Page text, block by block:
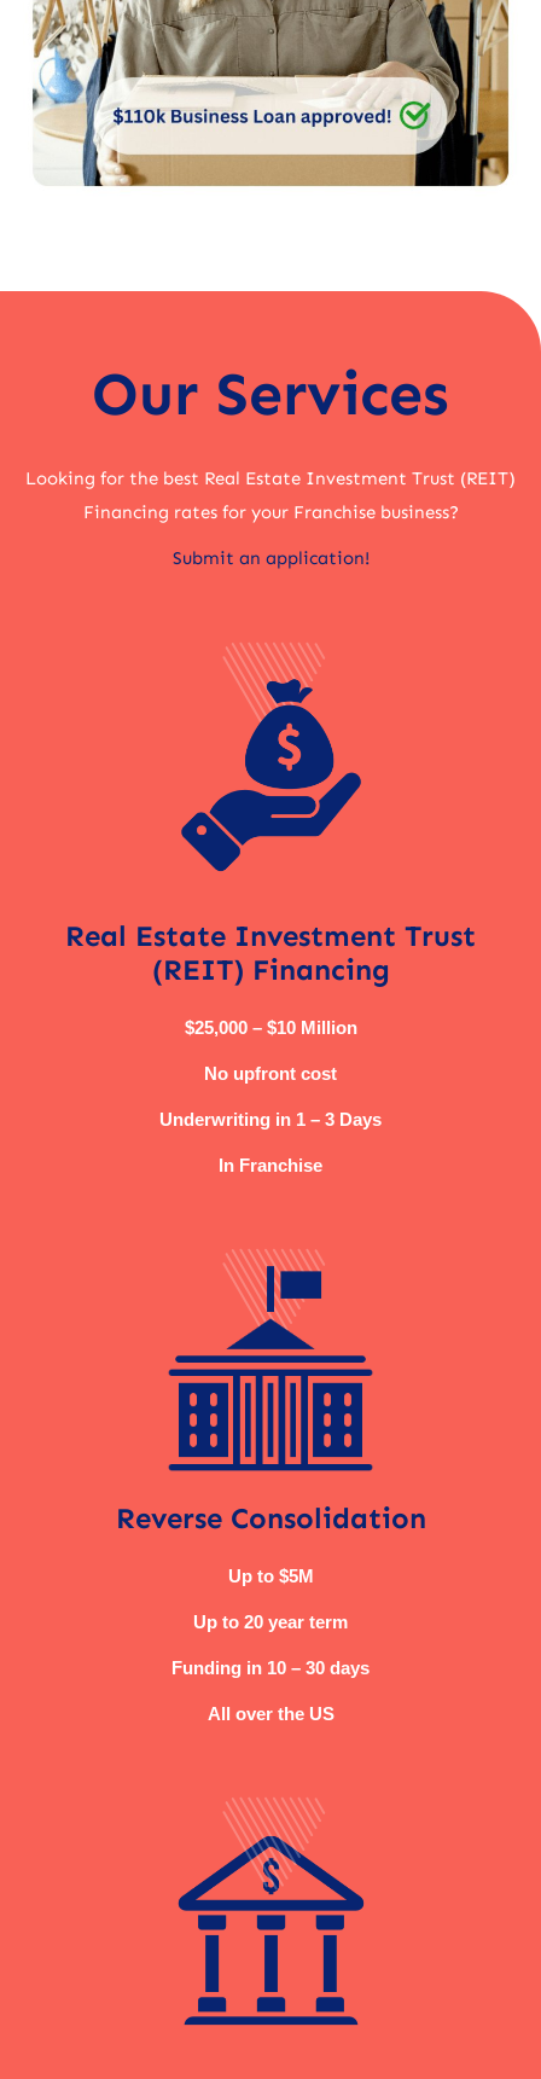
Our Services
Looking for the best Real Estate Investment Trust (REIT)
Financing rates for your Franchise business?
Submit an application!
Real Estate Investment Trust
(REIT) Financing
$25,000 – $10 Million
No upfront cost
Underwriting in 1 – 3 Days
In Franchise
Reverse Consolidation
Up to $5M
Up to 20 year term
Funding in 10 – 30 days
All over the US